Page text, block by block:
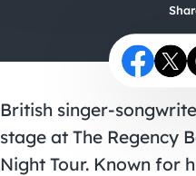
British singer-
stage at The Regency
Night Tour. Known for